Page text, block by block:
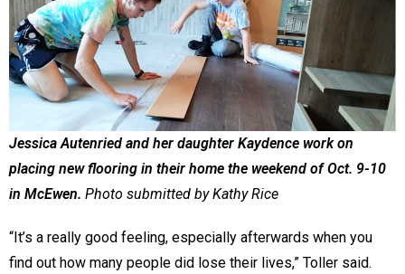
Jessica Autenried and her daughter Kaydence work on
placing new flooring in their home the weekend of Oct. 9-10
in McEwen. Photo submitted by Kathy Rice
“It’s a really good feeling, especially afterwards when you
find out how many people did lose their lives,” Toller said.